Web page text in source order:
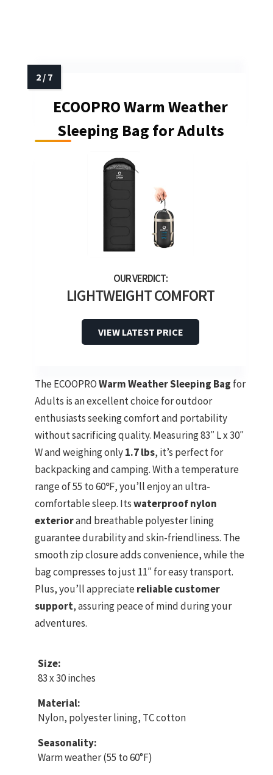
ECOOPRO Warm Weather
Sleeping Bag for Adults
LIGHTWEIGHT COMFORT
VIEW LATEST PRICE
The ECOOPROWarm Weather Sleeping Bag for
Adults is an excellent choice for outdoor
enthusiasts seeking comfort and portability
without sacrificing quality. Measuring 83″ L x 30″
W and weighing only1.7 lbs, it’s perfect for
backpacking and camping. With a temperature
range of 55 to 60℉, you’ll enjoy an ultra-
comfortable sleep. Itswaterproof nylon
exteriorand breathable polyester lining
guarantee durability and skin-friendliness. The
smooth zip closure adds convenience, while the
bag compresses to just 11″ for easy transport.
Plus, you’ll appreciatereliable customer
support, assuring peace of mind during your
adventures.
Size:
83 x 30 inches
Material:
Nylon, polyester lining, TC cotton
Seasonality:
Warm weather (55 to 60°F)